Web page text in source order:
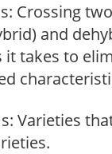
Crossing
and
takes to
Varieties